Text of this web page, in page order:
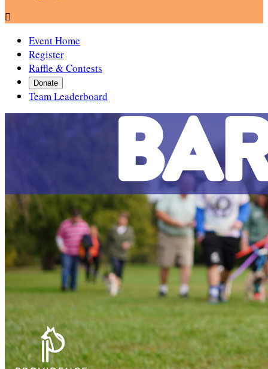

Event Home
Register
Raffle & Contests
Donate
Team Leaderboard